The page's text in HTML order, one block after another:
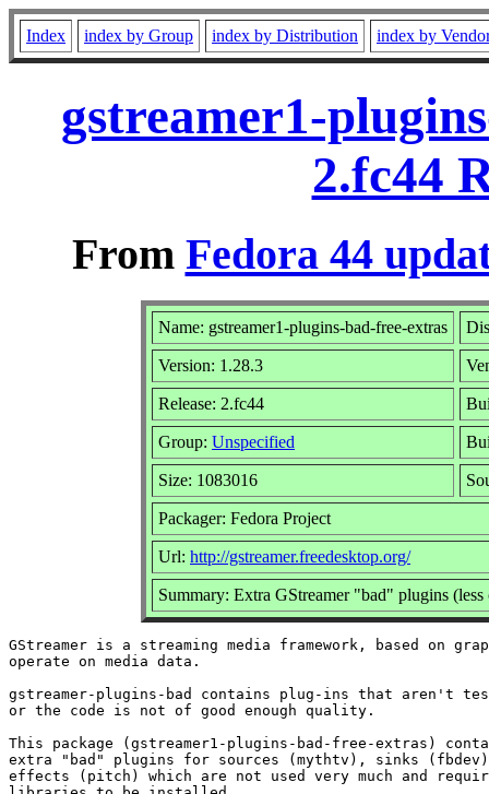
Index index by Group index by Distribution index by
gstreamer1-
2.fc44
From Fedora 44
Name: gstreamer1-plugins-bad-free-extras
Version: 1.28.3
Release: 2.fc44
Group: Unspecified
Size: 1083016
Packager: Fedora Project
Url: http://gstreamer.freedesktop.org/
Summary: Extra GStreamer "bad" plugins
GStreamer is a streaming media framework, based on
operate on media data.
gstreamer-plugins-bad contains plug-ins that aren't
or the code is not of good enough quality.
This package (gstreamer1-plugins-bad-free-extras)
extra "bad" plugins for sources (mythtv), sinks (fbdev)
effects (pitch) which are not used very much and